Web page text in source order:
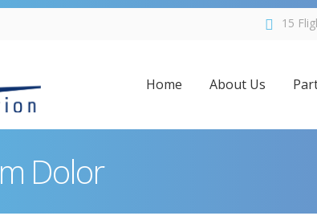
15
Home About Us
Dolor